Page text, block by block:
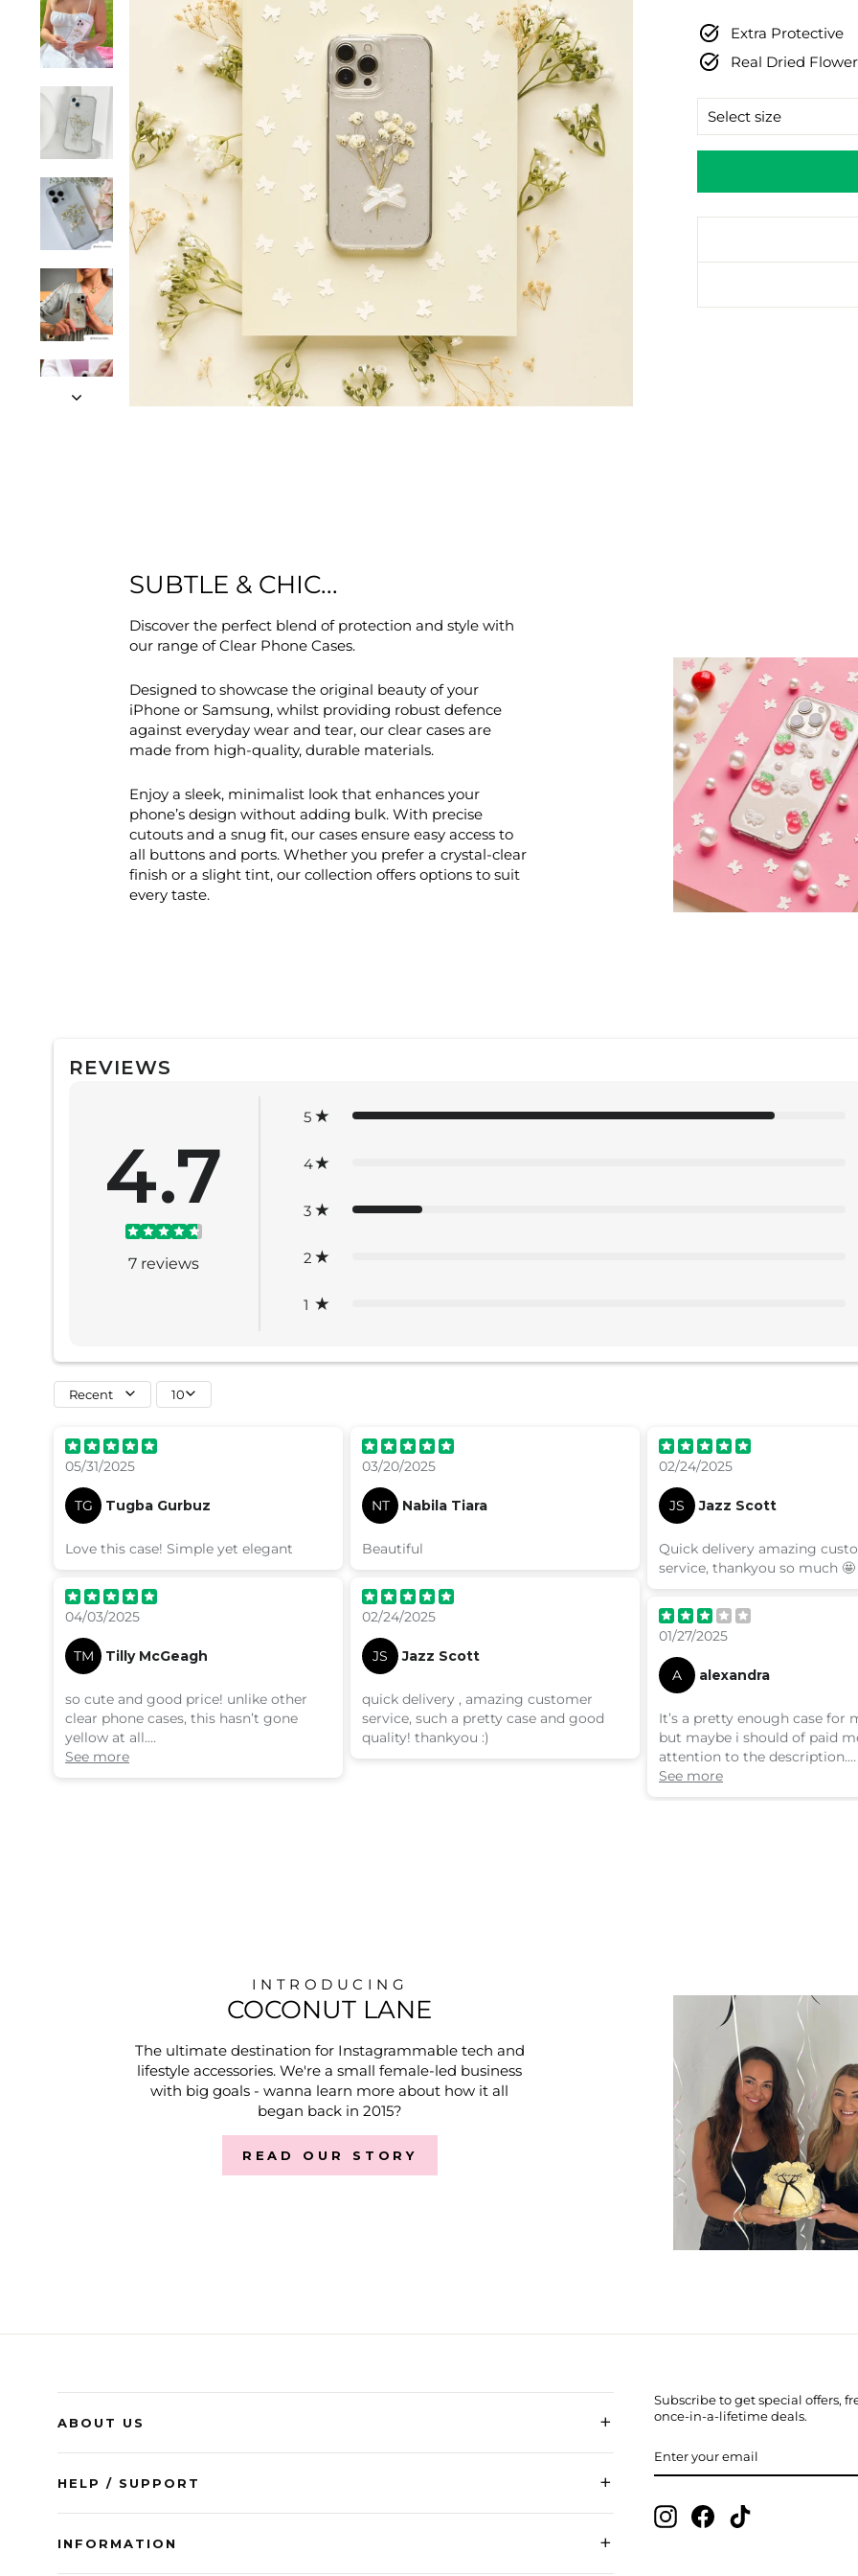
Extra Protective
Real Dried
SUBTLE & CHIC...
Discover the perfect blend of protection and style with
our range of Clear Phone Cases.
Designed to showcase the original beauty of your
iPhone or Samsung, whilst providing robust defence
against everyday wear and tear, our clear cases are
made from high-quality, durable materials.
Enjoy a sleek, minimalist look that enhances your
phone’s design without adding bulk. With precise
cutouts and a snug fit, our cases ensure easy access to
all buttons and ports. Whether you prefer a crystal-clear
finish or a slight tint, our collection offers options to suit
every taste.
REVIEWS
4.7
7 reviews
5
4
3
2
1
Recent 10
05/31/2025
TG Tugba Gurbuz
Love this case! Simple yet elegant
04/03/2025
TM Tilly McGeagh
so cute and good price! unlike other
clear phone cases, this hasn’t gone
yellow at all.
i’m quite clumsy and drop my phone a
lot but this protects it well!
See more
03/20/2025
NT Nabila Tiara
Beautiful
02/24/2025
JS Jazz Scott
quick delivery , amazing customer
service, such a pretty case and good
quality! thankyou :)
02/24/2025
JS Jazz Scott
Quick delivery amazing
service, thankyou so much 🤩
01/27/2025
A alexandra
It’s a pretty enough case for
but maybe i should of paid
attention to the description.
Its is a 3d design. The bow is
stuck on the outside of the
See more
INTRODUCING
COCONUT LANE
The ultimate destination for Instagrammable tech and
lifestyle accessories. We're a small female-led business
with big goals - wanna learn more about how it all
began back in 2015?
READ OUR STORY
ABOUT US +
HELP / SUPPORT +
INFORMATION +
Subscribe to get special offers,
once-in-a-lifetime deals.
YOUR
InstagramFacebook